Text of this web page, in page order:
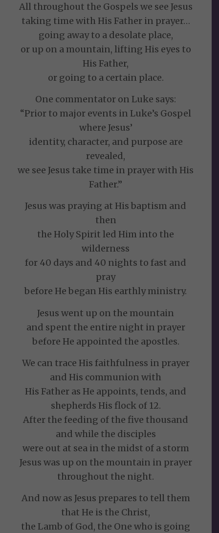
All throughout the Gospels we see Jesus
taking time with His Father in prayer…
going away to a desolate place,
or up on a mountain, lifting His eyes to
His Father,
or going to a certain place.
One commentator on Luke says:
“Prior to major events in Luke’s Gospel
where Jesus’
identity, character, and purpose are
revealed,
we see Jesus take time in prayer with His
Father.”
Jesus was praying at His baptism and
then
the Holy Spirit led Him into the
wilderness
for 40 days and 40 nights to fast and
pray
before He began His earthly ministry.
Jesus went up on the mountain
and spent the entire night in prayer
before He appointed the apostles.
We can trace His faithfulness in prayer
and His communion with
His Father as He appoints, tends, and
shepherds His flock of 12.
After the feeding of the five thousand
and while the disciples
were out at sea in the midst of a storm
Jesus was up on the mountain in prayer
throughout the night.
And now as Jesus prepares to tell them
that He is the Christ,
the Lamb of God, the One who is going